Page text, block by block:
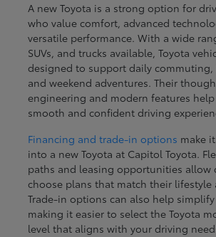
A new Toyota is a strong option for
who value comfort, advanced
versatile performance. With a wide
SUVs, and trucks available, Toyota
designed to support daily commuting,
and weekend adventures. Their
engineering and modern features help
smooth and confident driving
Financing and trade-in options make
into a new Toyota at Capitol Toyota.
paths and leasing opportunities allow
choose plans that match their lifestyle
Trade-in options can also help
making it easier to select the Toyota
level that aligns with your driving